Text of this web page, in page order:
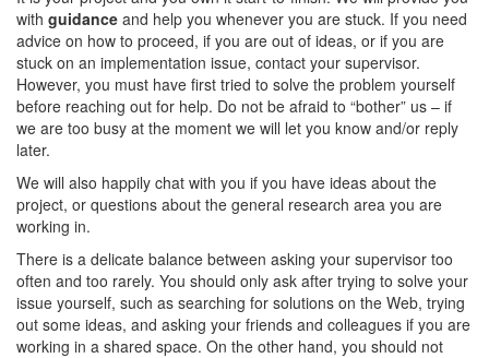
with guidance and help you whenever you are stuck. If you need
advice on how to proceed, if you are out of ideas, or if you are
stuck on an implementation issue, contact your supervisor.
However, you must have first tried to solve the problem yourself
before reaching out for help. Do not be afraid to “bother” us – if
we are too busy at the moment we will let you know and/or reply
later.
We will also happily chat with you if you have ideas about the
project, or questions about the general research area you are
working in.
There is a delicate balance between asking your supervisor too
often and too rarely. You should only ask after trying to solve your
issue yourself, such as searching for solutions on the Web, trying
out some ideas, and asking your friends and colleagues if you are
working in a shared space. On the other hand, you should not